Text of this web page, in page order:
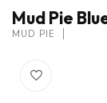
Mud Pie
MUD PIE